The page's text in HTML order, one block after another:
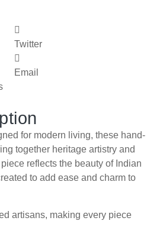
Twitter
Email
for modern living, these hand-
together heritage artistry and
reflects the beauty of Indian
to add ease and charm to
artisans, making every piece